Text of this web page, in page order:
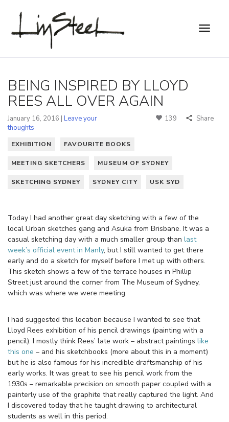
BEING INSPIRED BY LLOYD
REES ALL OVER AGAIN
January 16, 2016 | Leave your
thoughts
139 Share
EXHIBITION FAVOURITE BOOKS
MEETING SKETCHERS MUSEUM OF SYDNEY
SKETCHING SYDNEY SYDNEY CITY USK SYD
Today I had another great day sketching with a few of the
local Urban sketches gang and Asuka from Brisbane. It was a
casual sketching day with a much smaller group than last
week’s official event in Manly, but I still wanted to get there
early and do a sketch for myself before I met up with others.
This sketch shows a few of the terrace houses in Phillip
Street just around the corner from The Museum of Sydney,
which was where we were meeting.
I had suggested this location because I wanted to see that
Lloyd Rees exhibition of his pencil drawings (painting with a
pencil). I mostly think Rees’ late work – abstract paintings like
this one – and his sketchbooks (more about this in a moment)
but he is also famous for his incredible draftsmanship of his
early works. It was great to see his pencil work from the
1930s – remarkable precision on smooth paper coupled with a
painterly use of the graphite that really captured the light. And
I discovered today that he taught drawing to architectural
students as well in this period.